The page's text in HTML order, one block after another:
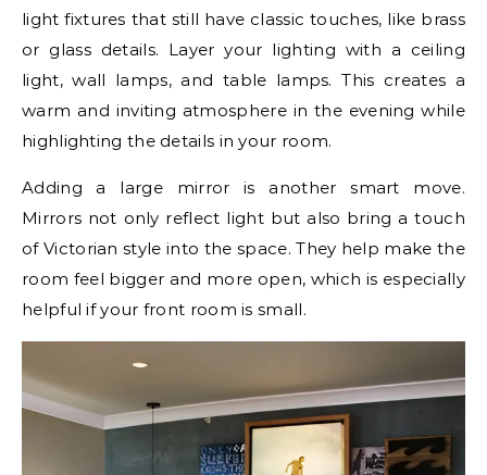
light fixtures that still have classic touches, like brass
or glass details. Layer your lighting with a ceiling
light, wall lamps, and table lamps. This creates a
warm and inviting atmosphere in the evening while
highlighting the details in your room.
Adding a large mirror is another smart move.
Mirrors not only reflect light but also bring a touch
of Victorian style into the space. They help make the
room feel bigger and more open, which is especially
helpful if your front room is small.